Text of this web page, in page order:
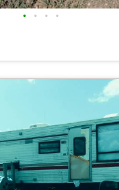
• • • •